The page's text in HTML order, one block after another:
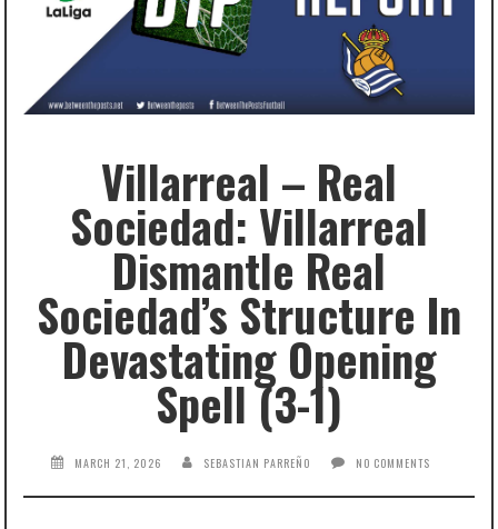
Villarreal – Real
Sociedad: Villarreal
Dismantle Real
Sociedad’s Structure In
Devastating Opening
Spell (3-1)
MARCH 21, 2026 SEBASTIAN PARREÑO NO COMMENTS